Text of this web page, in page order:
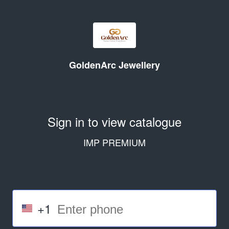
GoldenArc Jewellery
Sign in to view catalogue
IMP PREMIUM
+1